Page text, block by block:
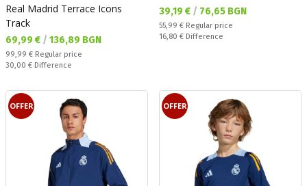
Real Madrid Terrace Icons
Track
Текуща цена:
69,99 € / 136,89 BGN
Regular price:
99,99 € Regular price
Спестявате:
30,00 € Difference
Текуща цена:
39,19 € / 76,65 BGN
Regular price:
55,99 € Regular price
Спестявате:
16,80 € Difference
OFFER OFFER